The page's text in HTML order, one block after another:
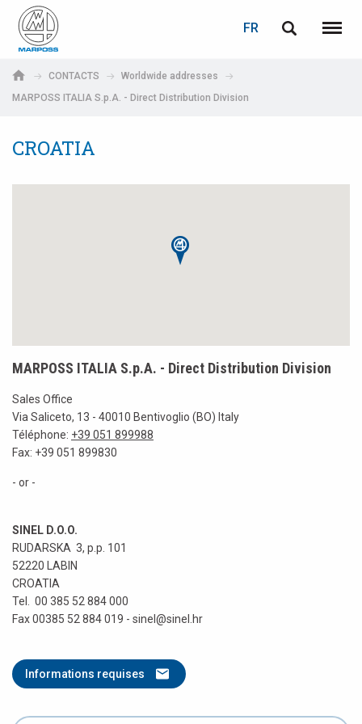
S.p.A.
FR
Menu
CONTACTS
Worldwide addresses
MARPOSS ITALIA S.p.A. - Direct Distribution Division
CROATIA
MARPOSS ITALIA S.p.A. - Direct Distribution Division
Sales Office
Via Saliceto, 13 - 40010 Bentivoglio (BO) Italy
Téléphone: +39 051 899988
Fax: +39 051 899830
- or -
SINEL D.O.O.
RUDARSKA 3, p.p. 101
52220 LABIN
CROATIA
Tel. 00 385 52 884 000
Fax 00385 52 884 019 - sinel@sinel.hr
Informations requises
Deutsch
Español
中文 (Chinese)
LOGIN
Adresse électronique
Click here!